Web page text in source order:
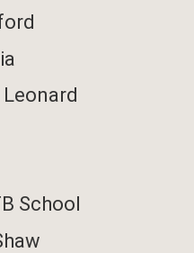
School